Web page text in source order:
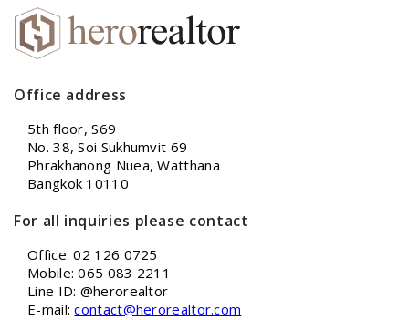
Office address
5th floor, S69
No. 38, Soi Sukhumvit 69
Phrakhanong Nuea, Watthana
Bangkok 10110
For all inquiries please contact
Office: 02 126 0725
Mobile: 065 083 2211
Line ID: @herorealtor
E-mail:contact@herorealtor.com